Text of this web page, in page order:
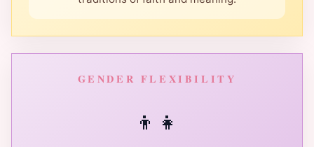
GENDER FLEXIBILITY
👦 👧